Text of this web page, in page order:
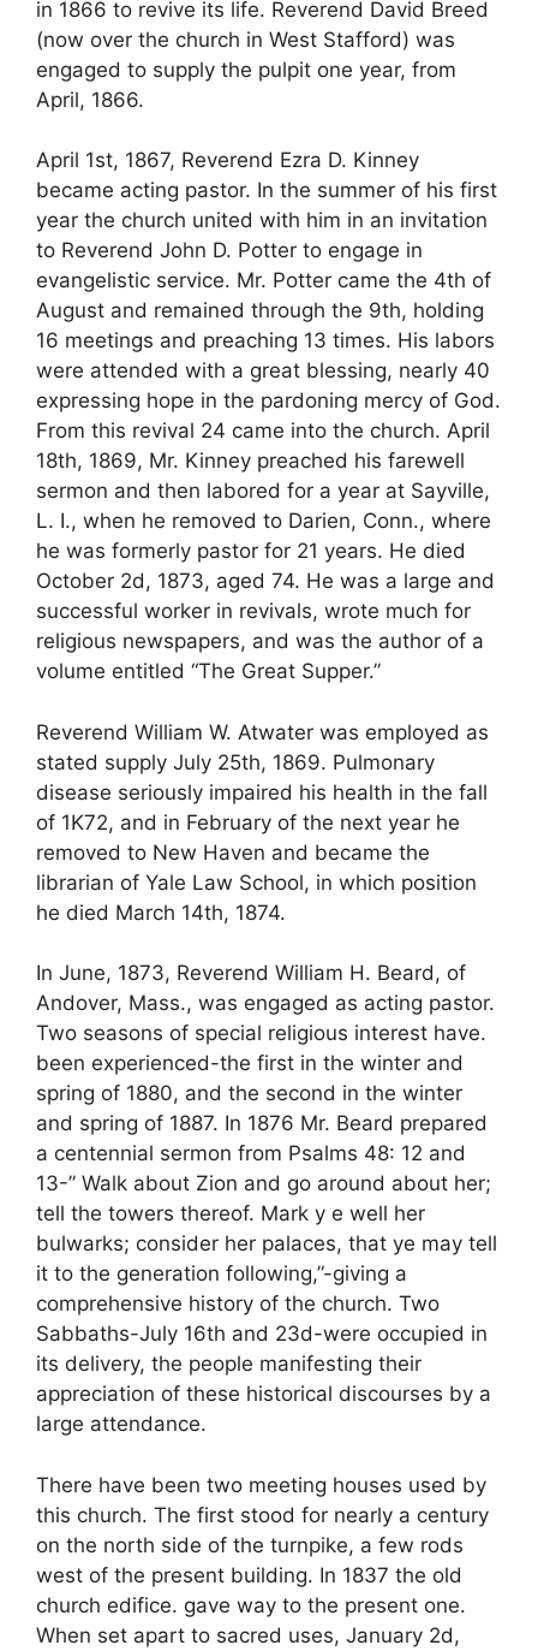
in 1866 to revive its life. Reverend David Breed
(now over the church in West Stafford) was
engaged to supply the pulpit one year, from
April, 1866.
April 1st, 1867, Reverend Ezra D. Kinney
became acting pastor. In the summer of his first
year the church united with him in an invitation
to Reverend John D. Potter to engage in
evangelistic service. Mr. Potter came the 4th of
August and remained through the 9th, holding
16 meetings and preaching 13 times. His labors
were attended with a great blessing, nearly 40
expressing hope in the pardoning mercy of God.
From this revival 24 came into the church. April
18th, 1869, Mr. Kinney preached his farewell
sermon and then labored for a year at Sayville,
L. I., when he removed to Darien, Conn., where
he was formerly pastor for 21 years. He died
October 2d, 1873, aged 74. He was a large and
successful worker in revivals, wrote much for
religious newspapers, and was the author of a
volume entitled “The Great Supper.”
Reverend William W. Atwater was employed as
stated supply July 25th, 1869. Pulmonary
disease seriously impaired his health in the fall
of 1K72, and in February of the next year he
removed to New Haven and became the
librarian of Yale Law School, in which position
he died March 14th, 1874.
In June, 1873, Reverend William H. Beard, of
Andover, Mass., was engaged as acting pastor.
Two seasons of special religious interest have.
been experienced-the first in the winter and
spring of 1880, and the second in the winter
and spring of 1887. In 1876 Mr. Beard prepared
a centennial sermon from Psalms 48: 12 and
13-” Walk about Zion and go around about her;
tell the towers thereof. Mark y e well her
bulwarks; consider her palaces, that ye may tell
it to the generation following,”-giving a
comprehensive history of the church. Two
Sabbaths-July 16th and 23d-were occupied in
its delivery, the people manifesting their
appreciation of these historical discourses by a
large attendance.
There have been two meeting houses used by
this church. The first stood for nearly a century
on the north side of the turnpike, a few rods
west of the present building. In 1837 the old
church edifice. gave way to the present one.
When set apart to sacred uses, January 2d,